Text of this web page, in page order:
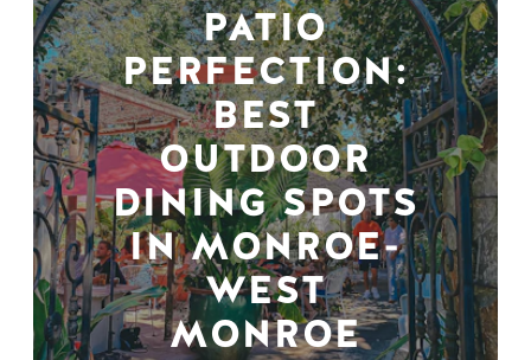
PATIO
PERFECTION:
BEST
OUTDOOR
DINING SPOTS
IN MONROE-
WEST
MONROE